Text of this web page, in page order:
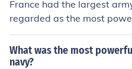
France had the largest
regarded as the most
best tanks in the world.
owerful in the world.
What was the most
navy?